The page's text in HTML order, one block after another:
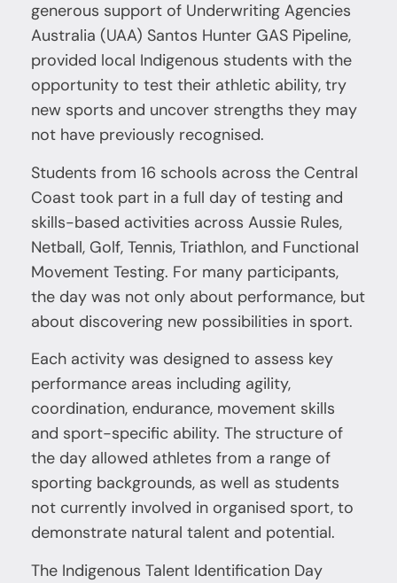
generous support of Underwriting Agencies
Australia (UAA) Santos Hunter GAS Pipeline,
provided local Indigenous students with the
opportunity to test their athletic ability, try
new sports and uncover strengths they may
not have previously recognised.
Students from 16 schools across the Central
Coast took part in a full day of testing and
skills-based activities across Aussie Rules,
Netball, Golf, Tennis, Triathlon, and Functional
Movement Testing. For many participants,
the day was not only about performance, but
about discovering new possibilities in sport.
Each activity was designed to assess key
performance areas including agility,
coordination, endurance, movement skills
and sport-specific ability. The structure of
the day allowed athletes from a range of
sporting backgrounds, as well as students
not currently involved in organised sport, to
demonstrate natural talent and potential.
The Indigenous Talent Identification Day